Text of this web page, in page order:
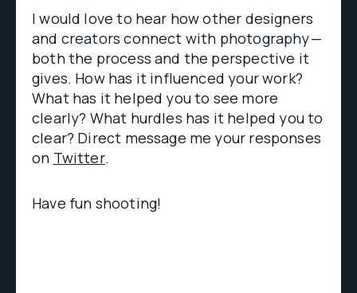
I would love to hear how other designers
and creators connect with photography —
both the process and the perspective it
gives. How has it influenced your work?
What has it helped you to see more
clearly? What hurdles has it helped you to
clear? Direct message me your responses
on Twitter.
Have fun shooting!